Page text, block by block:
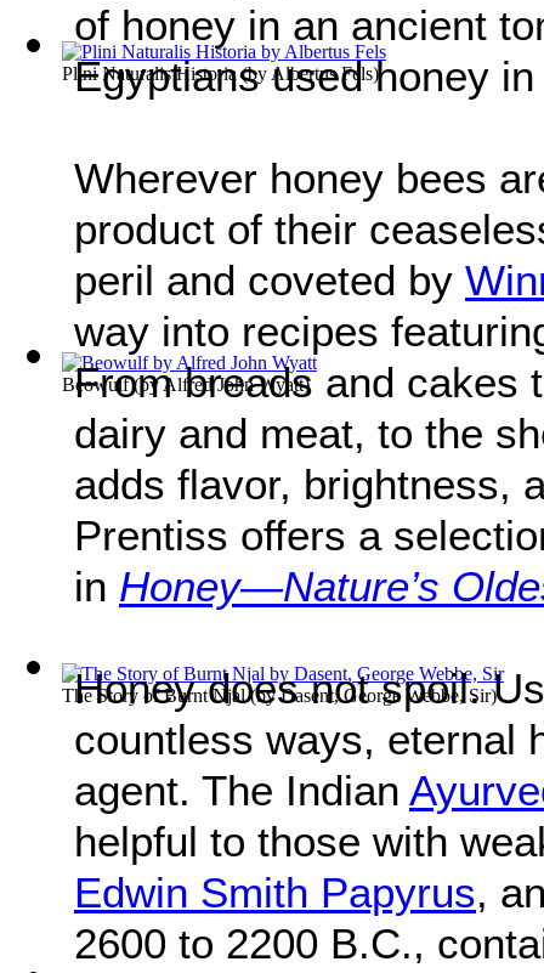
Plini Naturalis Historia(by Albertus Fels)
Beowulf(byAlfred John Wyatt)
The Story of Burnt Njal(byDasent, George Webbe, Sir)
of honey in an ancient
Egyptians used honey
Wherever honey bees
product of their
peril and coveted by
way into recipes
From breads and cakes
dairy and meat, to the
adds flavor, brightness,
Prentiss offers a
in Honey—Nature’s
Honey does not spoil.
countless ways, eternal
agent. The Indian
helpful to those with
Edwin Smith Papyrus,
2600 to 2200 B.C.,